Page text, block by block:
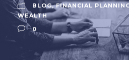
BLOG, FINANCIAL
WEALTH
0